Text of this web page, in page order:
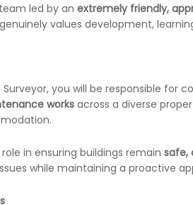
led by an extremely friendly,
values development,
Surveyor, you will be responsible for
works across a diverse
in ensuring buildings remain safe,
while maintaining a proactive